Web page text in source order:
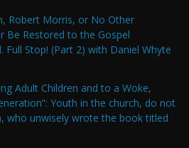
Robert Morris, or No Other
Be Restored to the Gospel
Full Stop! (Part 2) with Daniel Whyte
Adult Children and to a Woke,
Youth in the church, do not
who unwisely wrote the book titled